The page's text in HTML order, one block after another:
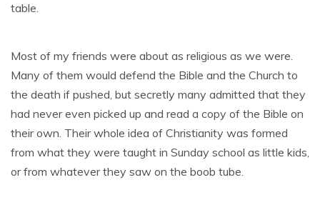
table.
Most of my friends were about as religious as we were.
Many of them would defend the Bible and the Church to
the death if pushed, but secretly many admitted that they
had never even picked up and read a copy of the Bible on
their own. Their whole idea of Christianity was formed
from what they were taught in Sunday school as little kids,
or from whatever they saw on the boob tube.